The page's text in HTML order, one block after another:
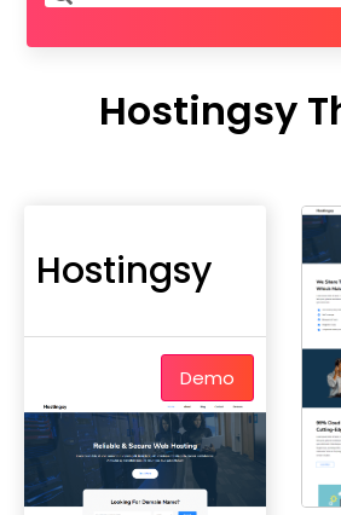
Hostingsy
Hostingsy
Demo